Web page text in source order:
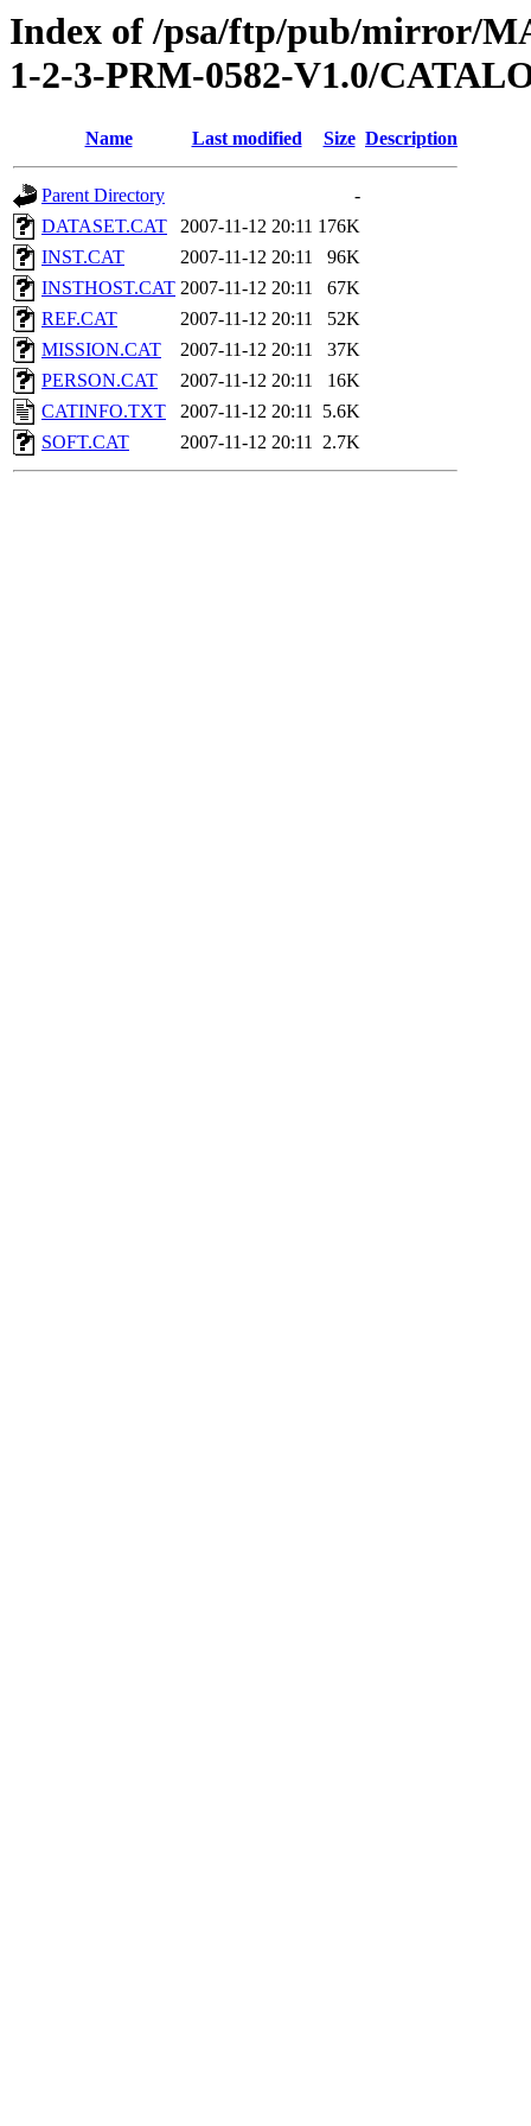
Index of /psa/ftp/pub/mirror/
1-2-3-PRM-0582-V1.0/
Name Last modified Size Description
Parent Directory
-
DATASET.CAT
2007-11-12 20:11 176K
INST.CAT
2007-11-12 20:11
96K
INSTHOST.CAT 2007-11-12 20:11
67K
REF.CAT
2007-11-12 20:11
52K
MISSION.CAT
2007-11-12 20:11
37K
PERSON.CAT
2007-11-12 20:11
16K
CATINFO.TXT
2007-11-12 20:11 5.6K
SOFT.CAT
2007-11-12 20:11 2.7K